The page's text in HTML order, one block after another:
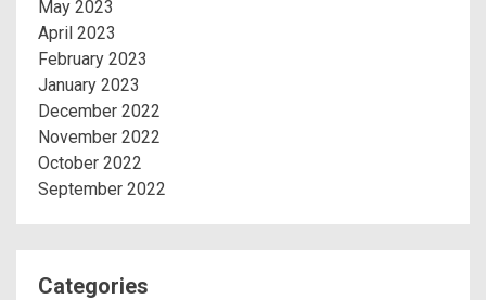
May 2023
April 2023
February 2023
January 2023
December 2022
November 2022
October 2022
September 2022
Categories